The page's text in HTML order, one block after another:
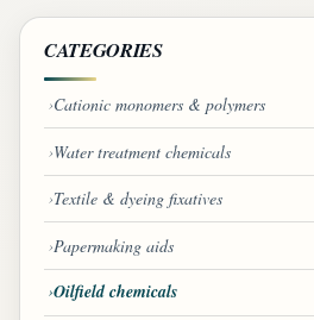
CATEGORIES
Cationic monomers & polymers
Water treatment chemicals
Textile & dyeing fixatives
Papermaking aids
Oilfield chemicals